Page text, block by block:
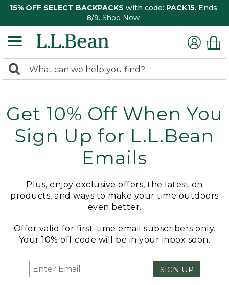
15% OFF SELECT BACKPACKS with code: PACK15. Ends
8/9. Shop Now
search
Search:
Get 10% Off When You
Sign Up for L.L.Bean
Emails
Plus, enjoy exclusive offers, the latest on
products, and ways to make your time outdoors
even better.
Offer valid for first-time email subscribers only.
Your 10% off code will be in your inbox soon.
SIGN UP